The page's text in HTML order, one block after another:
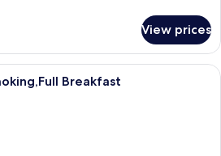
View prices
A hotel room with two beds, a
Breakfast